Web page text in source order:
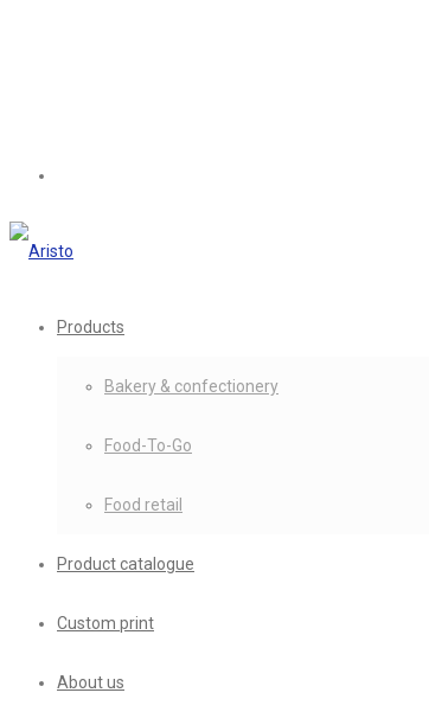
Products
Bakery & confectionery
Food-To-Go
Food retail
Product catalogue
Custom print
About us